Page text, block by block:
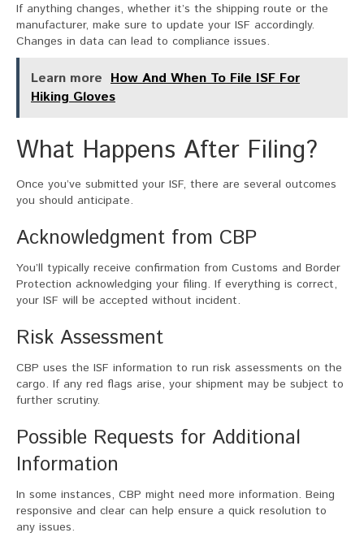
If anything changes, whether it’s the shipping route or the
manufacturer, make sure to update your ISF accordingly.
Changes in data can lead to compliance issues.
Learn more How And When To File ISF For
Hiking Gloves
What Happens After Filing?
Once you’ve submitted your ISF, there are several outcomes
you should anticipate.
Acknowledgment from CBP
You’ll typically receive confirmation from Customs and Border
Protection acknowledging your filing. If everything is correct,
your ISF will be accepted without incident.
Risk Assessment
CBP uses the ISF information to run risk assessments on the
cargo. If any red flags arise, your shipment may be subject to
further scrutiny.
Possible Requests for Additional
Information
In some instances, CBP might need more information. Being
responsive and clear can help ensure a quick resolution to
any issues.